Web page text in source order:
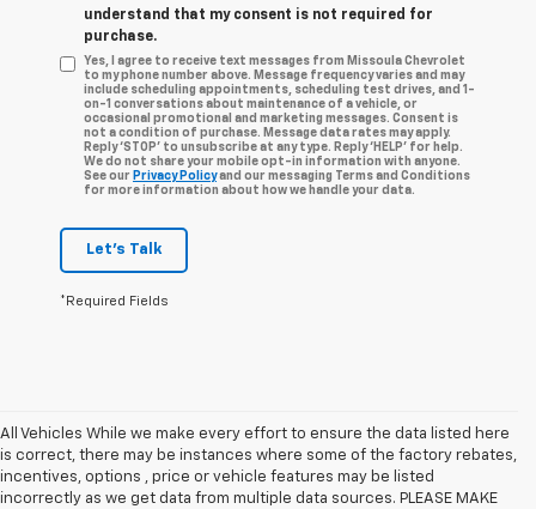
understand that my consent is not required for
purchase.
Yes, I agree to receive text messages from Missoula Chevrolet
to my phone number above. Message frequency varies and may
include scheduling appointments, scheduling test drives, and 1-
on-1 conversations about maintenance of a vehicle, or
occasional promotional and marketing messages. Consent is
not a condition of purchase. Message data rates may apply.
Reply ‘STOP’ to unsubscribe at any type. Reply ‘HELP’ for help.
We do not share your mobile opt-in information with anyone.
See our Privacy Policyand our messaging Terms and Conditions
for more information about how we handle your data.
Let's Talk
*Required Fields
All Vehicles While we make every effort to ensure the data listed here
is correct, there may be instances where some of the factory rebates,
incentives, options , price or vehicle features may be listed
incorrectly as we get data from multiple data sources. PLEASE MAKE